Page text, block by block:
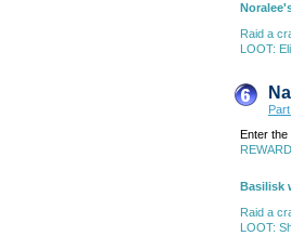
Raid a
LOOT:
Part
Enter
Basilisk
Raid a
LOOT: